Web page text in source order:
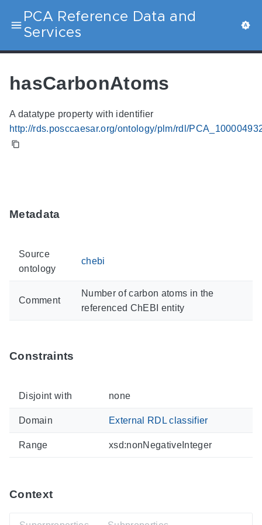
PCA Reference Data and
Services
hasCarbonAtoms
A datatype property with identifier
http://rds.posccaesar.org/ontology/plm/rdl/
Metadata
Source
ontology
chebi
Comment
Number of carbon atoms in the
referenced ChEBI entity
Constraints
Disjoint with none
Domain External RDL classifier
Range xsd:nonNegativeInteger
Context